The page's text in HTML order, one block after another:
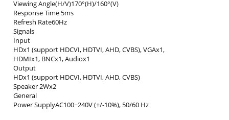
Viewing Angle(H/V)170°(H)/160°(V)
Response Time 5ms
Refresh Rate60Hz
Signals
Input
HDx1 (support HDCVI, HDTVI, AHD, CVBS), VGAx1,
HDMIx1, BNCx1, Audiox1
Output
HDx1 (support HDCVI, HDTVI, AHD, CVBS)
Speaker 2Wx2
General
Power SupplyAC100~240V (+/-10%), 50/60 Hz